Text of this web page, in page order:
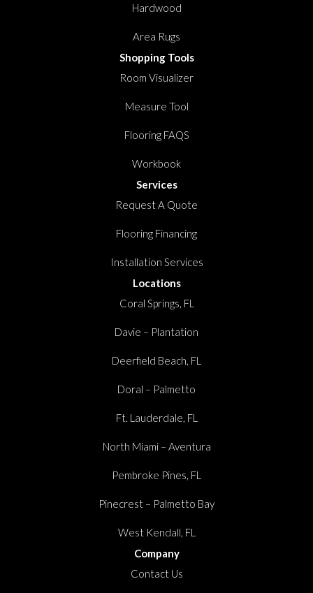
Hardwood
Area Rugs
Shopping Tools
Room Visualizer
Measure Tool
Flooring FAQS
Workbook
Services
Request A Quote
Flooring Financing
Installation Services
Locations
Coral Springs, FL
Davie – Plantation
Deerfield Beach, FL
Doral – Palmetto
Ft. Lauderdale, FL
North Miami – Aventura
Pembroke Pines, FL
Pinecrest – Palmetto Bay
West Kendall, FL
Company
Contact Us